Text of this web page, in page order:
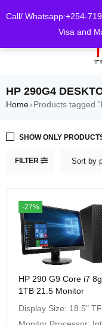
Call/ Whatsapp:+254-
Visa and
HP 290G4
Home› Products tagged
FILTER Sort by
SHOW ONLY
-27%
HP 290 G9 Core i7
1TB 21.5 Monitor
Display Size: 18.5"